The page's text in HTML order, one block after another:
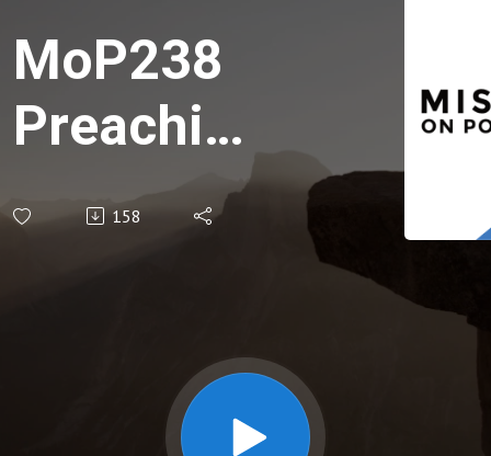
MoP238
Preaching
About
Missions
158